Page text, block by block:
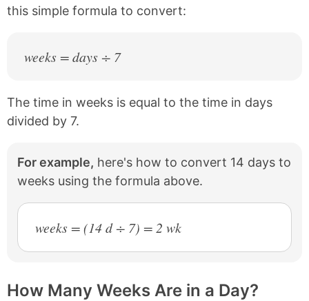
o
e
this simple formula to convert:
weeks = days ÷ 7
The time in weeks is equal to the time in days
divided by 7.
For example, here's how to convert 14 days to
weeks using the formula above.
weeks = (14 d ÷ 7) = 2 wk
How Many Weeks Are in a Day?